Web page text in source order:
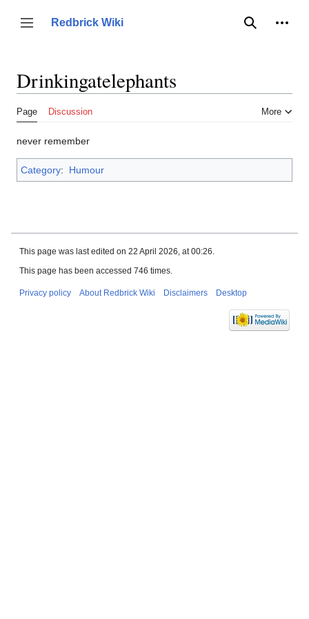
content
Toggle sidebar
Redbrick Wiki
Search
Drinkingatelephants
Page Discussion More
never remember
Category: Humour
This page was last edited on 22 April 2026, at 00:26.
This page has been accessed 746 times.
Privacy policy About Redbrick Wiki Disclaimers Desktop